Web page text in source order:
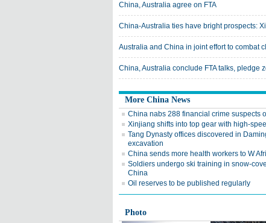
China, Australia agree on FTA
China-Australia ties have bright prospects: Xi
Australia and China in joint effort to combat
China, Australia conclude FTA talks, pledge
More China News
China nabs 288 financial crime suspects
Xinjiang shifts into top gear with high-
Tang Dynasty offices discovered in
excavation
China sends more health workers to W
Soldiers undergo ski training in snow-
China
Oil reserves to be published regularly
Photo